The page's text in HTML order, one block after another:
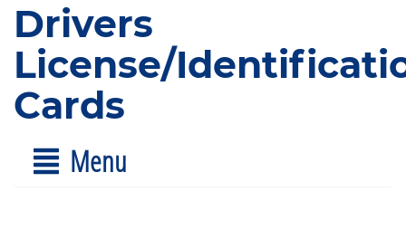
Drivers
License/
Cards
Menu